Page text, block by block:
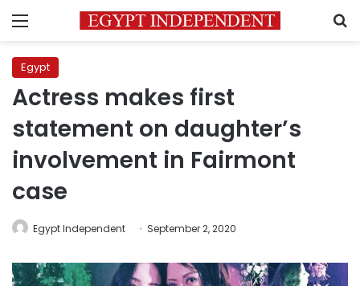
Menu
Egypt
Actress makes first
statement on daughter’s
involvement in Fairmont
case
Egypt Independent September 2, 2020